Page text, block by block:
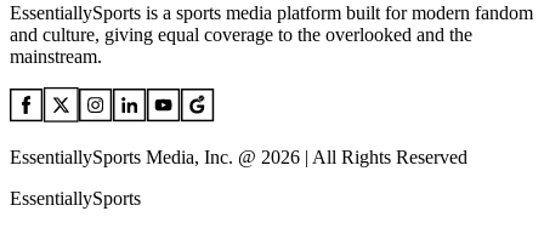
EssentiallySports is a sports media platform built for modern fandom
and culture, giving equal coverage to the overlooked and the
mainstream.
EssentiallySports Media, Inc. @ 2026 | All Rights Reserved
EssentiallySports